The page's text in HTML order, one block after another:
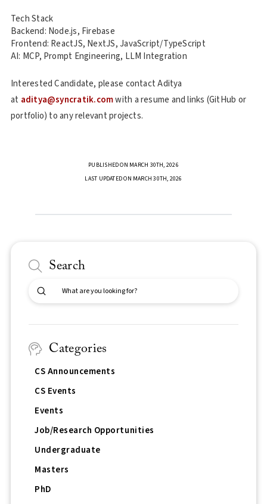
Tech Stack
Backend: Node.js, Firebase
Frontend: ReactJS, NextJS, JavaScript/TypeScript
AI: MCP, Prompt Engineering, LLM Integration
Interested Candidate, please contact Aditya
at aditya@syncratik.comwith a resume and links (GitHub or
portfolio) to any relevant projects.
PUBLISHED ON MARCH 30TH, 2026
LAST UPDATED ON MARCH 30TH, 2026
Search
Search
Submit
Categories
CS Announcements
CS Events
Events
Job/Research Opportunities
Undergraduate
Masters
PhD